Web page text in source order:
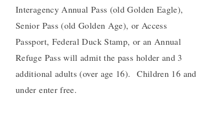
Interagency Annual Pass (old Golden Eagle),
Senior Pass (old Golden Age), or Access
Passport, Federal Duck Stamp, or an Annual
Refuge Pass will admit the pass holder and 3
additional adults (over age 16). Children 16 and
under enter free.